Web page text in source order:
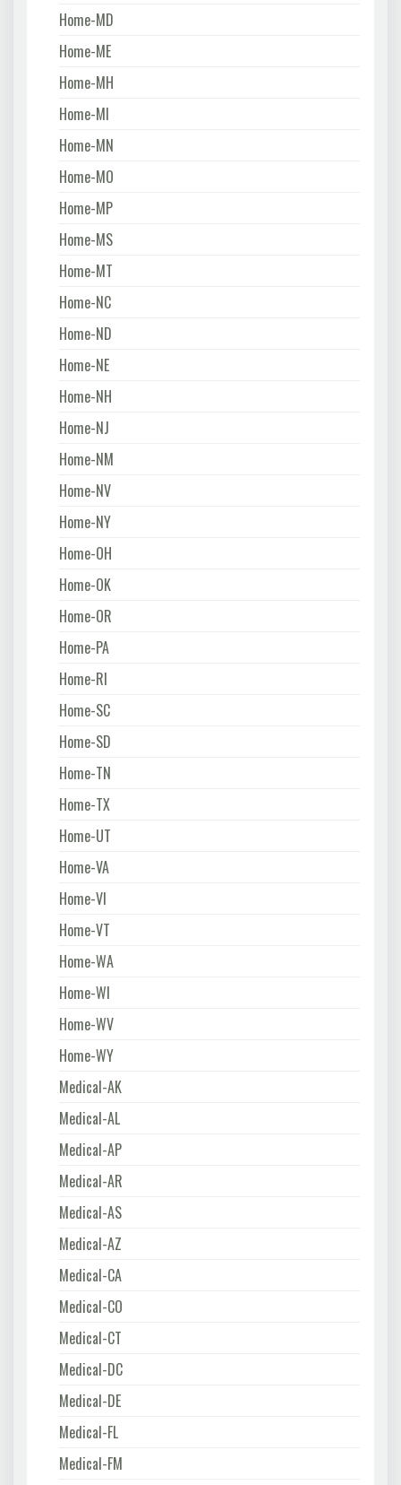
Home-MD
Home-ME
Home-MH
Home-MI
Home-MN
Home-MO
Home-MP
Home-MS
Home-MT
Home-NC
Home-ND
Home-NE
Home-NH
Home-NJ
Home-NM
Home-NV
Home-NY
Home-OH
Home-OK
Home-OR
Home-PA
Home-RI
Home-SC
Home-SD
Home-TN
Home-TX
Home-UT
Home-VA
Home-VI
Home-VT
Home-WA
Home-WI
Home-WV
Home-WY
Medical-AK
Medical-AL
Medical-AP
Medical-AR
Medical-AS
Medical-AZ
Medical-CA
Medical-CO
Medical-CT
Medical-DC
Medical-DE
Medical-FL
Medical-FM